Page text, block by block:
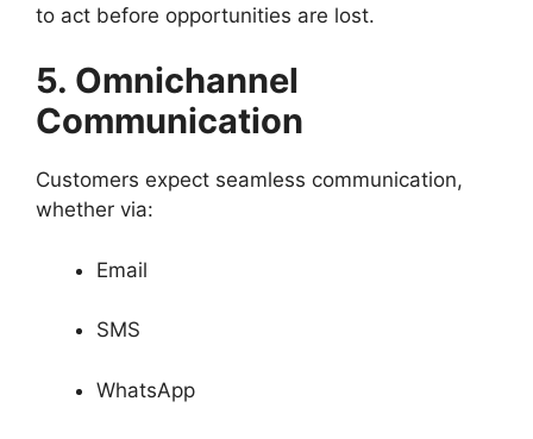
to act before opportunities are lost.
5. Omnichannel
Communication
Customers expect seamless communication,
whether via:
Email
SMS
WhatsApp